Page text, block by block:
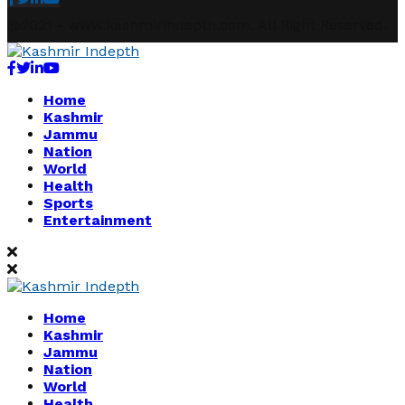
Facebook
Twitter
Linkedin
Youtube
Home
Kashmir
Jammu
Nation
World
Health
Sports
Entertainment
Home
Kashmir
Jammu
Nation
World